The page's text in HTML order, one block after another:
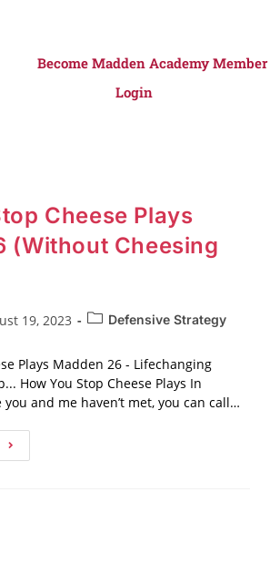
Become Madden Academy Member
Login
Cheese Plays
(Without Cheesing
19, 2023 Defensive Strategy
Plays Madden 26 - Lifechanging
How You Stop Cheese Plays In
and me haven’t met, you can call…